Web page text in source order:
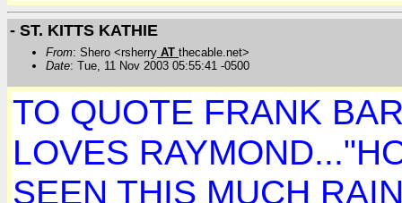
- ST. KITTS KATHIE
From: Shero <rsherry AT thecable.net>
Date: Tue, 11 Nov 2003 05:55:41 -0500
TO QUOTE FRANK
LOVES
SEEN THIS MUCH